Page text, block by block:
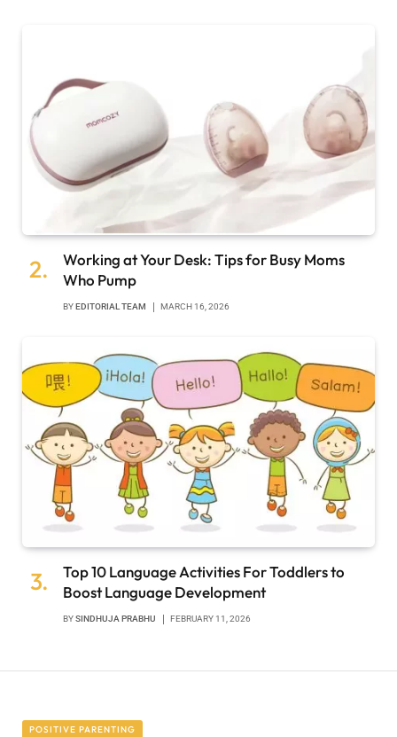
Working at Your Desk: Tips for Busy Moms
Who Pump
BYEDITORIAL TEAM MARCH 16, 2026
Top 10 Language Activities For Toddlers to
Boost Language Development
BYSINDHUJA PRABHU FEBRUARY 11, 2026
POSITIVE PARENTING